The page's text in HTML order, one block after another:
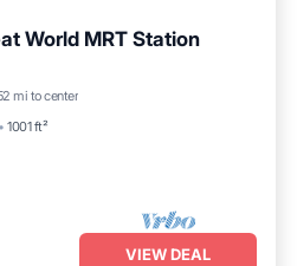
World MRT Station
mi to center
1001 ft²
Parking
VIEW DEAL